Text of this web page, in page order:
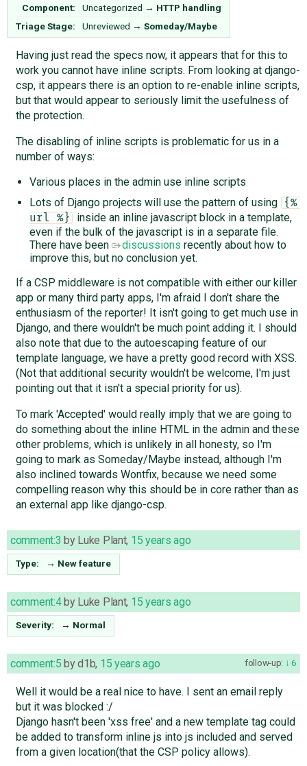
Component: Uncategorized → HTTP handling
Triage Stage:
Unreviewed → Someday/Maybe
Having just read the specs now, it appears that for this to
work you cannot have inline scripts. From looking at django-
csp, it appears there is an option to re-enable inline scripts,
but that would appear to seriously limit the usefulness of
the protection.
The disabling of inline scripts is problematic for us in a
number of ways:
Various places in the admin use inline scripts
Lots of Django projects will use the pattern of using
{%
url %}
inside an inline javascript block in a template,
even if the bulk of the javascript is in a separate file.
There have been
discussions recently about how to
improve this, but no conclusion yet.
If a CSP middleware is not compatible with either our killer
app or many third party apps, I'm afraid I don't share the
enthusiasm of the reporter! It isn't going to get much use in
Django, and there wouldn't be much point adding it. I should
also note that due to the autoescaping feature of our
template language, we have a pretty good record with XSS.
(Not that additional security wouldn't be welcome, I'm just
pointing out that it isn't a special priority for us).
To mark 'Accepted' would really imply that we are going to
do something about the inline HTML in the admin and these
other problems, which is unlikely in all honesty, so I'm
going to mark as Someday/Maybe instead, although I'm
also inclined towards Wontfix, because we need some
compelling reason why this should be in core rather than as
an external app like django-csp.
comment:3 by Luke Plant, 15 years ago
Type: → New feature
comment:4by Luke Plant, 15 years ago
Severity: → Normal
follow-up: 6
comment:5 byd1b, 15 years ago
Well it would be a real nice to have. I sent an email reply
but it was blocked :/
Django hasn't been 'xss free' and a new template tag could
be added to transform inline js into js included and served
from a given location(that the CSP policy allows).